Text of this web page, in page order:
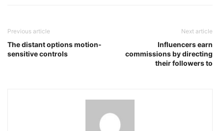
Previous article
The distant options motion-
sensitive controls
Next article
Influencers earn
commissions by directing
their followers to